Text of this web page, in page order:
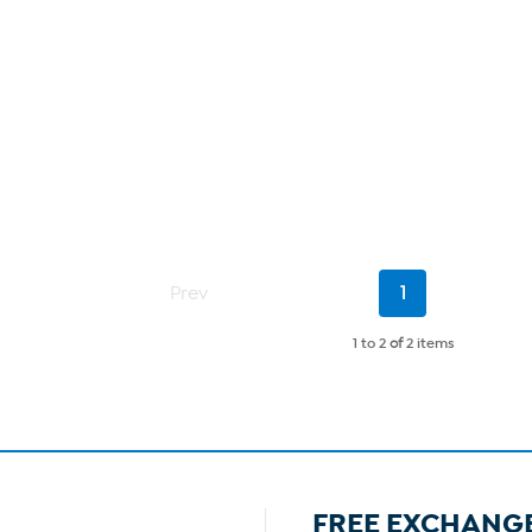
Prev
Current
1
1 to 2 of2 items
FREE